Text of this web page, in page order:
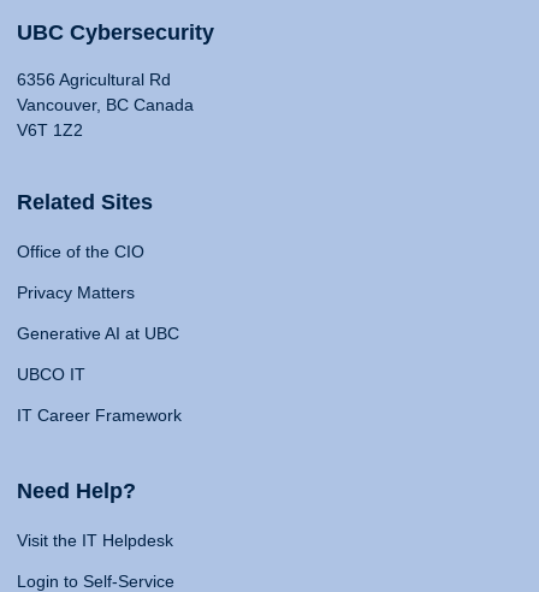
UBC Cybersecurity
6356 Agricultural Rd
Vancouver, BC Canada
V6T 1Z2
Related Sites
Office of the CIO
Privacy Matters
Generative AI at UBC
UBCO IT
IT Career Framework
Need Help?
Visit the IT Helpdesk
Login to Self-Service